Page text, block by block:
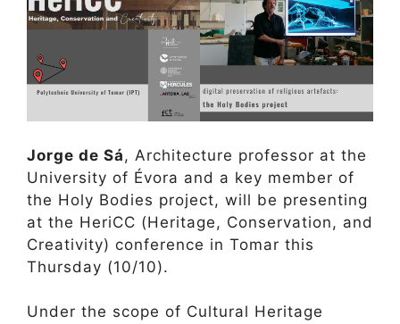
Jorge de Sá, Architecture professor at the
University of Évora and a key member of
the Holy Bodies project, will be presenting
at the HeriCC (Heritage, Conservation, and
Creativity) conference in Tomar this
Thursday (10/10).
Under the scope of Cultural Heritage